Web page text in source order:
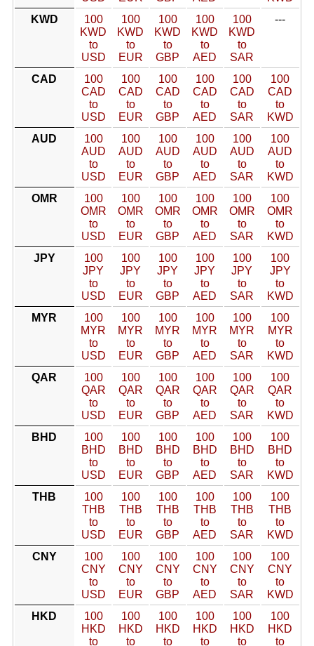
KWD
100
KWD
to
USD
100
KWD
to
EUR
100
KWD
to
GBP
100
KWD
to
AED
100
KWD
to
SAR
---
CAD
100
CAD
to
USD
100
CAD
to
EUR
100
CAD
to
GBP
100
CAD
to
AED
100
CAD
to
SAR
100
CAD
to
KWD
AUD
100
AUD
to
USD
100
AUD
to
EUR
100
AUD
to
GBP
100
AUD
to
AED
100
AUD
to
SAR
100
AUD
to
KWD
OMR
100
OMR
to
USD
100
OMR
to
EUR
100
OMR
to
GBP
100
OMR
to
AED
100
OMR
to
SAR
100
OMR
to
KWD
JPY
100
JPY
to
USD
100
JPY
to
EUR
100
JPY
to
GBP
100
JPY
to
AED
100
JPY
to
SAR
100
JPY
to
KWD
MYR
100
MYR
to
USD
100
MYR
to
EUR
100
MYR
to
GBP
100
MYR
to
AED
100
MYR
to
SAR
100
MYR
to
KWD
QAR
100
QAR
to
USD
100
QAR
to
EUR
100
QAR
to
GBP
100
QAR
to
AED
100
QAR
to
SAR
100
QAR
to
KWD
BHD
100
BHD
to
USD
100
BHD
to
EUR
100
BHD
to
GBP
100
BHD
to
AED
100
BHD
to
SAR
100
BHD
to
KWD
THB
100
THB
to
USD
100
THB
to
EUR
100
THB
to
GBP
100
THB
to
AED
100
THB
to
SAR
100
THB
to
KWD
CNY
100
CNY
to
USD
100
CNY
to
EUR
100
CNY
to
GBP
100
CNY
to
AED
100
CNY
to
SAR
100
CNY
to
KWD
HKD
100
HKD
to
100
HKD
to
100
HKD
to
100
HKD
to
100
HKD
to
100
HKD
to